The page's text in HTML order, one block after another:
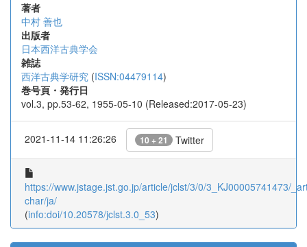
著者
中村 善也
出版者
日本西洋古典学会
雑誌
西洋古典学研究 (ISSN:04479114)
巻号頁・発行日
vol.3, pp.53-62, 1955-05-10 (Released:2017-05-23)
2021-11-14 11:26:26 10 + 21 Twitter
https://www.jstage.jst.go.jp/article/jclst/3/0/3_KJ00005741473/
char/ja/
(info:doi/10.20578/jclst.3.0_53)